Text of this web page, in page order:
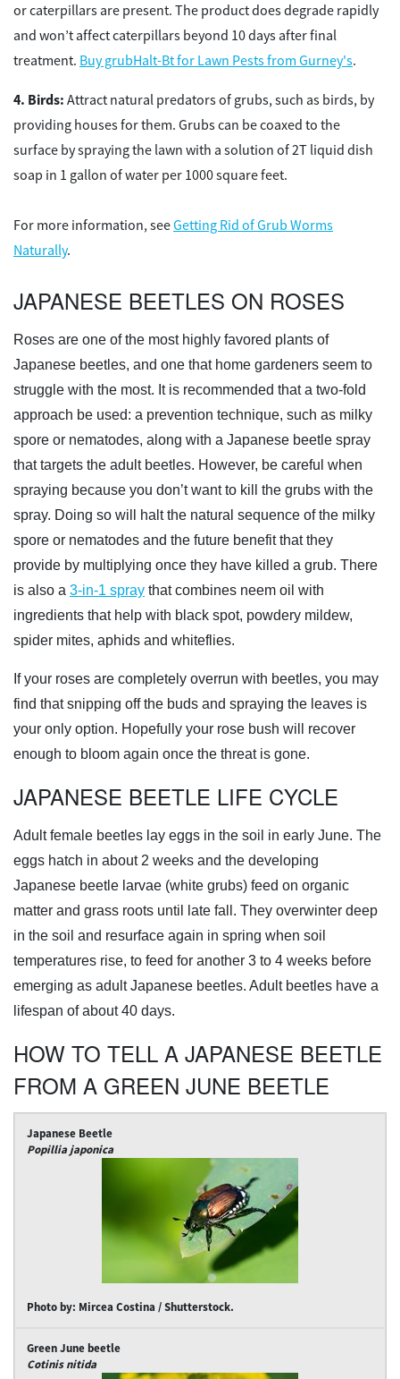
or caterpillars are present. The product does degrade rapidly
and won’t affect caterpillars beyond 10 days after final
treatment. Buy grubHalt-Bt for Lawn Pests from Gurney's.
Birds: Attract natural predators of grubs, such as birds, by
providing houses for them. Grubs can be coaxed to the
surface by spraying the lawn with a solution of 2T liquid dish
soap in 1 gallon of water per 1000 square feet.
For more information, seeGetting Rid of Grub Worms
Naturally.
JAPANESE BEETLES ON ROSES
Roses are one of the most highly favored plants of
Japanese beetles, and one that home gardeners seem to
struggle with the most. It is recommended that a two-fold
approach be used: a prevention technique, such as milky
spore or nematodes, along with a Japanese beetle spray
that targets the adult beetles. However, be careful when
spraying because you don’t want to kill the grubs with the
spray. Doing so will halt the natural sequence of the milky
spore or nematodes and the future benefit that they
provide by multiplying once they have killed a grub. There
is also a 3-in-1 spray that combines neem oil with
ingredients that help with black spot, powdery mildew,
spider mites, aphids and whiteflies.
If your roses are completely overrun with beetles, you may
find that snipping off the buds and spraying the leaves is
your only option. Hopefully your rose bush will recover
enough to bloom again once the threat is gone.
JAPANESE BEETLE LIFE CYCLE
Adult female beetles lay eggs in the soil in early June. The
eggs hatch in about 2 weeks and the developing
Japanese beetle larvae (white grubs) feed on organic
matter and grass roots until late fall. They overwinter deep
in the soil and resurface again in spring when soil
temperatures rise, to feed for another 3 to 4 weeks before
emerging as adult Japanese beetles. Adult beetles have a
lifespan of about 40 days.
HOW TO TELL A JAPANESE BEETLE
FROM A GREEN JUNE BEETLE
Japanese Beetle
Popillia japonica
Photo by: Mircea Costina / Shutterstock.
Green June beetle
Cotinis nitida